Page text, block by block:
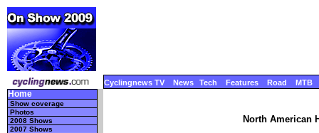
Cyclingnews TV News Tech Features Road MTB
Home
Show coverage
Photos
2008 Shows
2007 Shows
North American